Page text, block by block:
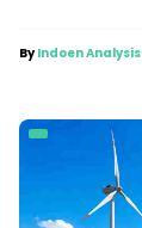
ByIndoen Analysis